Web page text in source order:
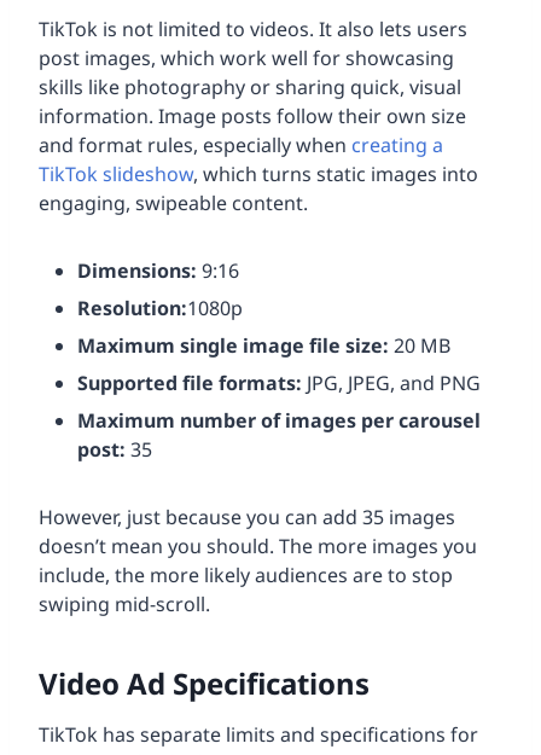
TikTok is not limited to videos. It also lets users
post images, which work well for showcasing
skills like photography or sharing quick, visual
information. Image posts follow their own size
and format rules, especially when creating a
TikTok slideshow, which turns static images into
engaging, swipeable content.
Dimensions: 9:16
Resolution:1080p
Maximum single image file size: 20 MB
Supported file formats: JPG, JPEG, and PNG
Maximum number of images per carousel
post: 35
However, just because you can add 35 images
doesn’t mean you should. The more images you
include, the more likely audiences are to stop
swiping mid-scroll.
Video Ad Specifications
TikTok has separate limits and specifications for